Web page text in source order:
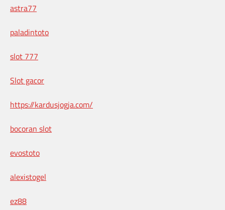
astra77
paladintoto
slot 777
Slot gacor
https://kardusjogja.com/
bocoran slot
evostoto
alexistogel
ez88